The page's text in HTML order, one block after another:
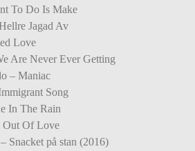
To Do Is Make
Jagad Av
Love
Are Never Ever Getting
– Maniac
Song
In The Rain
Out Of Love
Snacket på stan (2016)